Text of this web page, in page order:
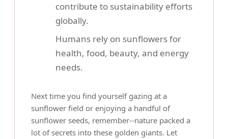
contribute to sustainability efforts
globally.
Humans rely on sunflowers for
health, food, beauty, and energy
needs.
Next time you find yourself gazing at a
sunflower field or enjoying a handful of
sunflower seeds, remember--nature packed a
lot of secrets into these golden giants. Let